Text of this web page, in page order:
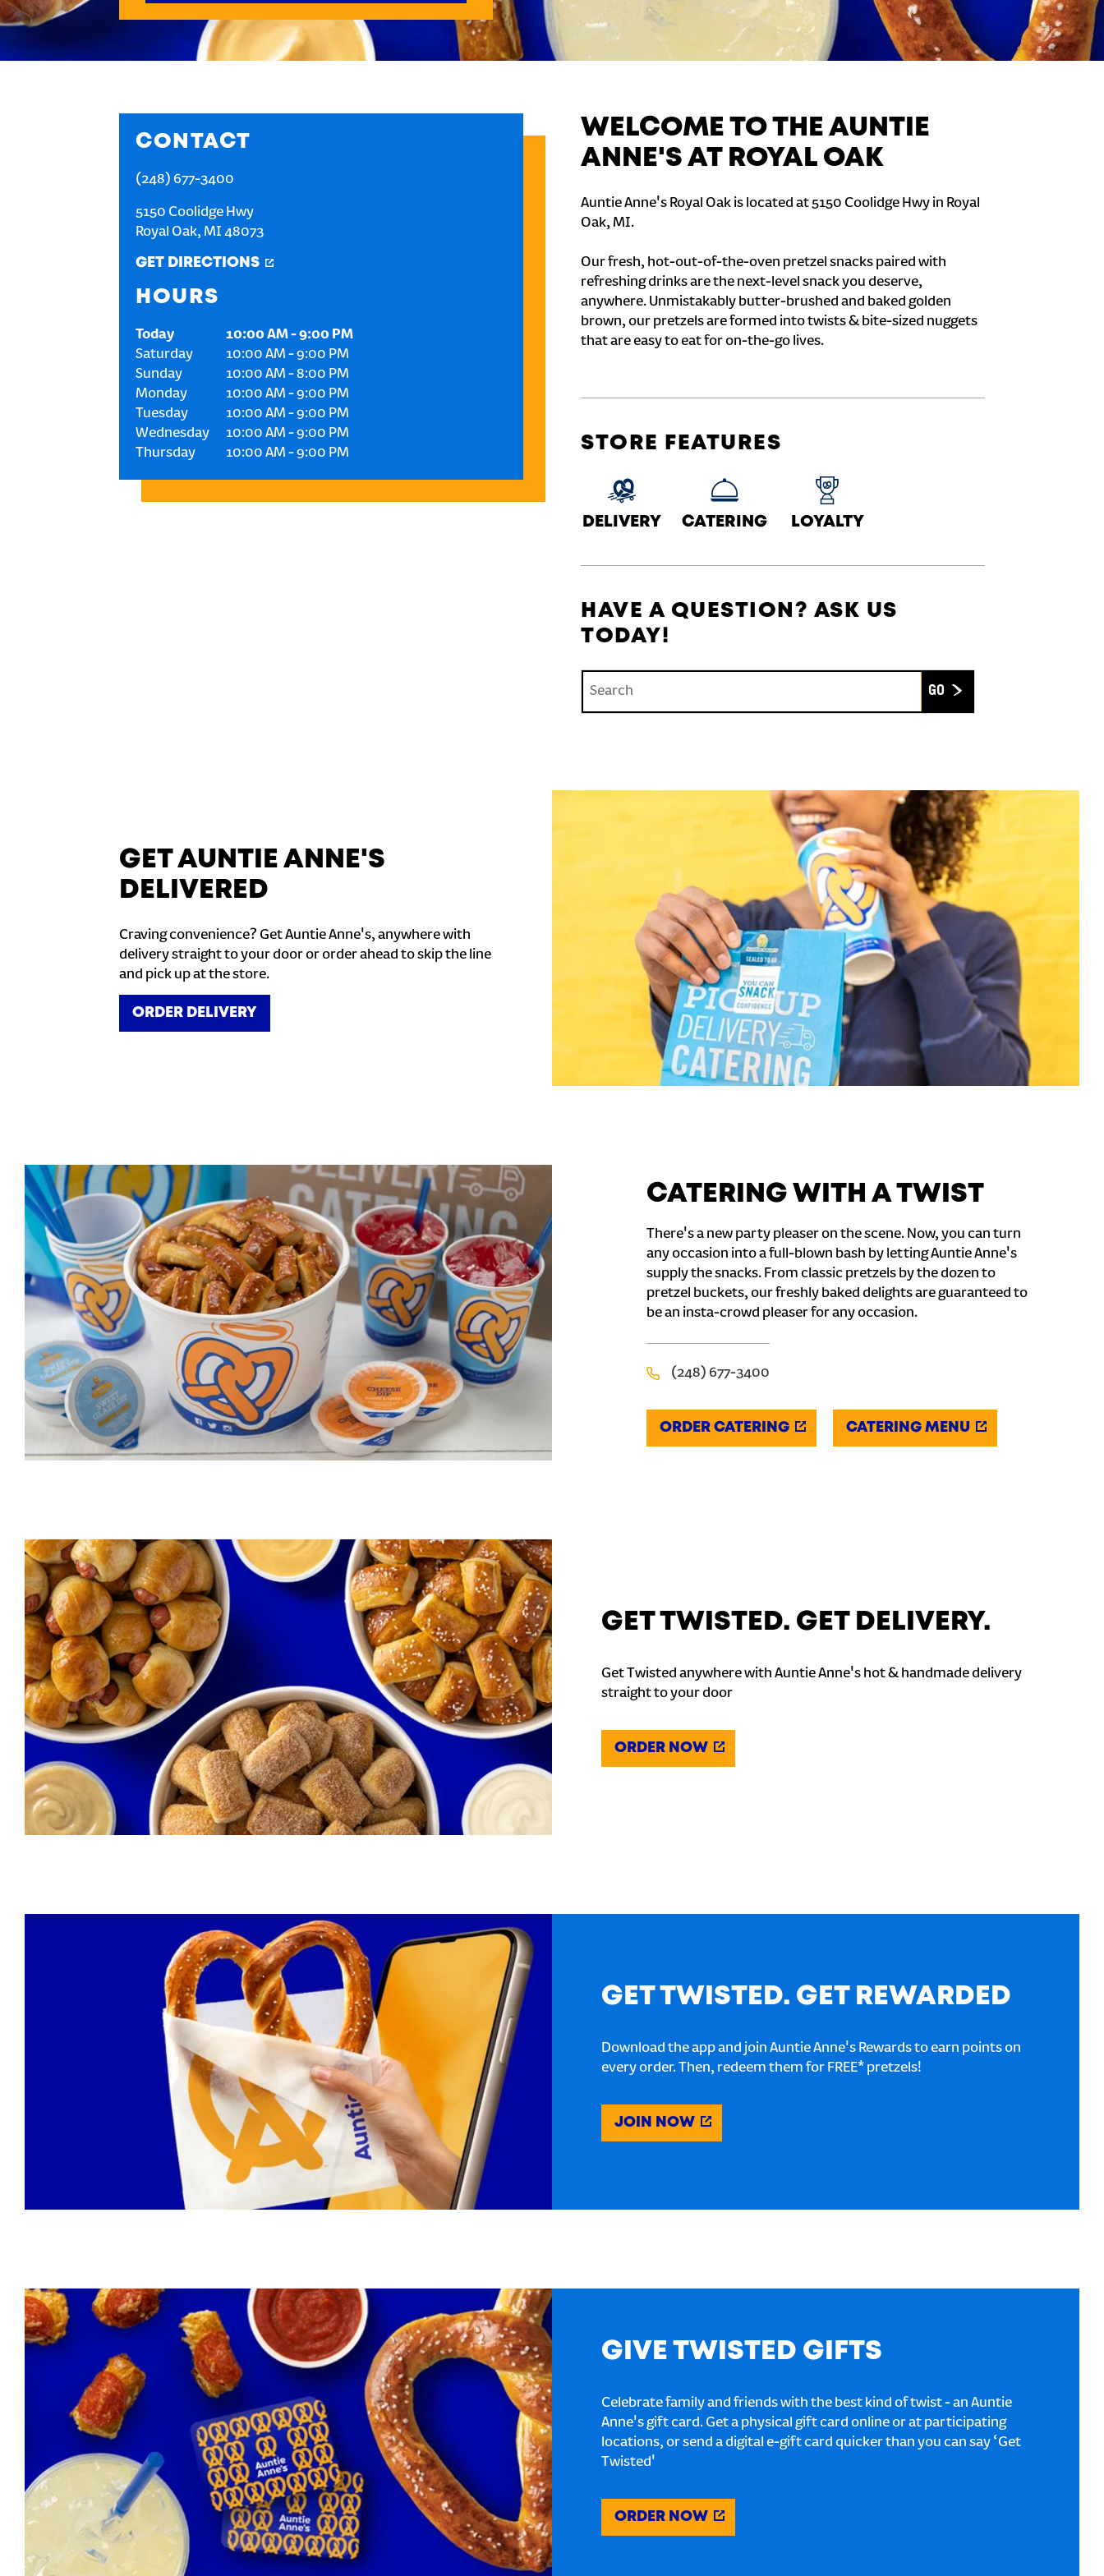
CONTACT
(248) 677-3400
5150 Coolidge Hwy
Royal Oak, MI 48073
GET DIRECTIONS
HOURS
Today 10:00 AM-9:00 PM
Saturday
10:00 AM -9:00 PM
Sunday
10:00 AM -8:00 PM
Monday
10:00 AM -9:00 PM
Tuesday
10:00 AM -9:00 PM
Wednesday
10:00 AM -9:00 PM
Thursday
10:00 AM -9:00 PM
WELCOME TO THE AUNTIE
ANNE'S AT ROYAL OAK
Auntie Anne's Royal Oak is located at 5150 Coolidge Hwy in Royal
Oak, MI.
Our fresh, hot-out-of-the-oven pretzel snacks paired with
refreshing drinks are the next-level snack you deserve,
anywhere. Unmistakably butter-brushed and baked golden
brown, our pretzels are formed into twists & bite-sized nuggets
that are easy to eat for on-the-go lives.
STORE FEATURES
DELIVERY CATERING LOYALTY
HAVE A QUESTION? ASK US
TODAY!
GET AUNTIE ANNE'S
DELIVERED
Craving convenience? Get Auntie Anne's, anywhere with
delivery straight to your door or order ahead to skip the line
and pick up at the store.
ORDER DELIVERY
CATERING WITH A TWIST
There's a new party pleaser on the scene. Now, you can turn
any occasion into a full-blown bash by letting Auntie Anne's
supply the snacks. From classic pretzels by the dozen to
pretzel buckets, our freshly baked delights are guaranteed to
be an insta-crowd pleaser for any occasion.
(248) 677-3400
ORDER CATERING CATERING MENU
GET TWISTED. GET DELIVERY.
Get Twisted anywhere with Auntie Anne's hot & handmade delivery
straight to your door
ORDER NOW
GET TWISTED. GET REWARDED
Download the app and join Auntie Anne's Rewards to earn points on
every order. Then, redeem them for FREE* pretzels!
JOIN NOW
GIVE TWISTED GIFTS
Celebrate family and friends with the best kind of twist - an Auntie
Anne's gift card. Get a physical gift card online or at participating
locations, or send a digital e-gift card quicker than you can say ‘Get
Twisted'
ORDER NOW